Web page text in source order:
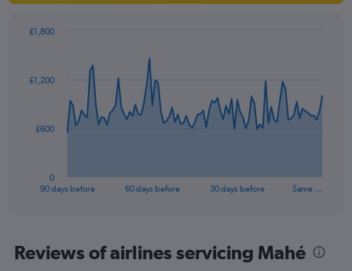
axis
values.
to
data
The
Range:
91
90 days before 60 days before 30 days before Same …
0
£600
£1,200
£1,800
Reviews of airlines servicing Mahé